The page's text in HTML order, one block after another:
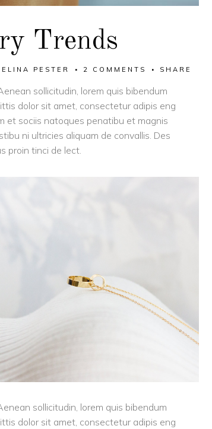
Trends
PESTER 2 COMMENTS SHARE
sollicitudin, lorem quis bibendum
dolor sit amet, consectetur adipis eng
et sociis natoques penatibu et magnis
ni ultricies aliquam de convallis. Des
proin tinci de lect.
sollicitudin, lorem quis bibendum
dolor sit amet, consectetur adipis eng